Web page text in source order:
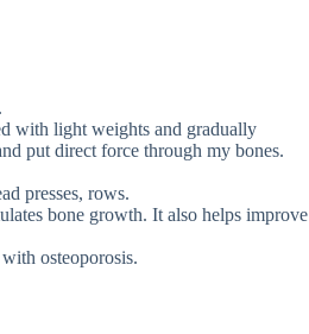
with light weights and gradually
put direct force through my bones.
presses, rows.
bone growth. It also helps improve
osteoporosis.